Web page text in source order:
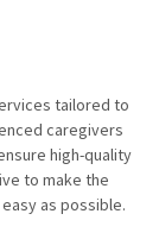
tailored to
caregivers
high-quality
to make the
as possible.